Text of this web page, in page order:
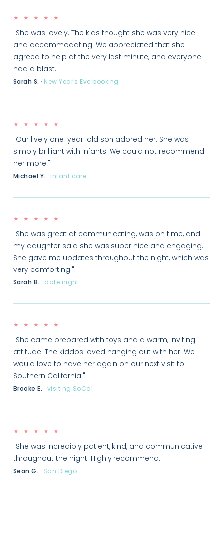
★ ★ ★ ★ ★
"She was lovely. The kids thought she was very nice
and accommodating. We appreciated that she
agreed to help at the very last minute, and everyone
had a blast."
Sarah S. · New Year's Eve booking
★ ★ ★ ★ ★
"Our lively one-year-old son adored her. She was
simply brilliant with infants. We could not recommend
her more."
Michael Y. · infant care
★ ★ ★ ★ ★
"She was great at communicating, was on time, and
my daughter said she was super nice and engaging.
She gave me updates throughout the night, which was
very comforting."
Sarah B. · date night
★ ★ ★ ★ ★
"She came prepared with toys and a warm, inviting
attitude. The kiddos loved hanging out with her. We
would love to have her again on our next visit to
Southern California."
Brooke E. · visiting SoCal
★ ★ ★ ★ ★
"She was incredibly patient, kind, and communicative
throughout the night. Highly recommend."
Sean G. · San Diego